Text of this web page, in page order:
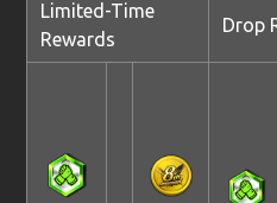
Limited-Time
Rewards
Drop